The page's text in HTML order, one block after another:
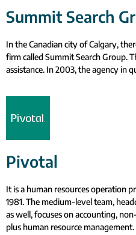
Summit Search
In the Canadian city of Calgary,
firm called Summit Search Group.
assistance. In 2003, the agency in
Pivotal
It is a human resources operation
1981. The medium-level team,
as well, focuses on accounting,
plus human resource management.